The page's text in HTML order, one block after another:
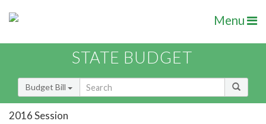
Menu
STATE BUDGET
Budget Bill
2016 Session